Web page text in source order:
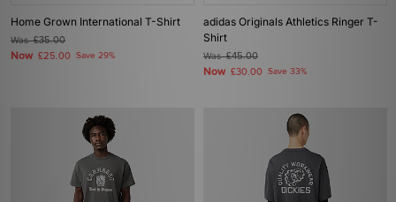
Home Grown International T-Shirt
Was£35.00
Now £25.00 Save 29%
adidas Originals Athletics Ringer T-
Shirt
Was£45.00
Now £30.00 Save 33%